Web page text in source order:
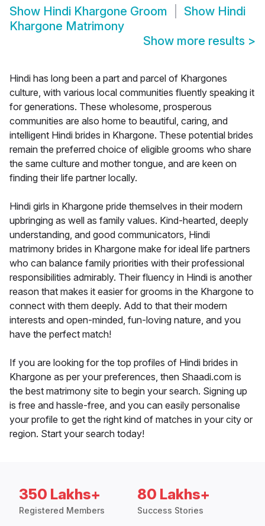
Show Hindi Khargone Groom Show Hindi
Khargone Matrimony
Show more results >
Hindi has long been a part and parcel of Khargones
culture, with various local communities fluently speaking it
for generations. These wholesome, prosperous
communities are also home to beautiful, caring, and
intelligent Hindi brides in Khargone. These potential brides
remain the preferred choice of eligible grooms who share
the same culture and mother tongue, and are keen on
finding their life partner locally.
Hindi girls in Khargone pride themselves in their modern
upbringing as well as family values. Kind-hearted, deeply
understanding, and good communicators, Hindi
matrimony brides in Khargone make for ideal life partners
who can balance family priorities with their professional
responsibilities admirably. Their fluency in Hindi is another
reason that makes it easier for grooms in the Khargone to
connect with them deeply. Add to that their modern
interests and open-minded, fun-loving nature, and you
have the perfect match!
If you are looking for the top profiles of Hindi brides in
Khargone as per your preferences, then Shaadi.com is
the best matrimony site to begin your search. Signing up
is free and hassle-free, and you can easily personalise
your profile to get the right kind of matches in your city or
region. Start your search today!
350 Lakhs+
Registered Members
80 Lakhs+
Success Stories